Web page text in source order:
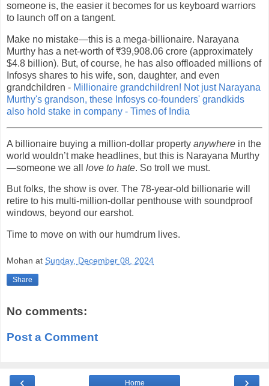
someone is, the easier it becomes for us keyboard warriors
to launch off on a tangent.
Make no mistake—this is a mega-billionaire. Narayana
Murthy has a net-worth of ₹39,908.06 crore (approximately
$4.8 billion). But, of course, he has also offloaded millions of
Infosys shares to his wife, son, daughter, and even
grandchildren - Millionaire grandchildren! Not just Narayana
Murthy's grandson, these Infosys co-founders' grandkids
also hold stake in company - Times of India
A billionaire buying a million-dollar property anywhere in the
world wouldn’t make headlines, but this is Narayana Murthy
—someone we all love to hate. So troll we must.
But folks, the show is over. The 78-year-old billionarie will
retire to his multi-million-dollar penthouse with soundproof
windows, beyond our earshot.
Time to move on with our humdrum lives.
Mohan at Sunday, December 08, 2024
Share
No comments:
Post a Comment
‹ ›
Home